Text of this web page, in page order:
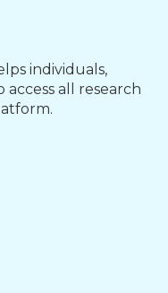
individuals,
all research